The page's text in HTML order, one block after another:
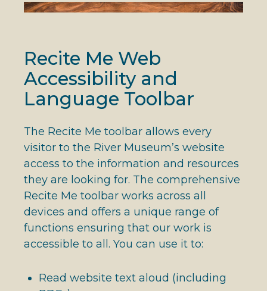
Recite Me Web
Accessibility and
Language Toolbar
The Recite Me toolbar allows every
visitor to the River Museum’s website
access to the information and resources
they are looking for. The comprehensive
Recite Me toolbar works across all
devices and offers a unique range of
functions ensuring that our work is
accessible to all. You can use it to:
Read website text aloud (including